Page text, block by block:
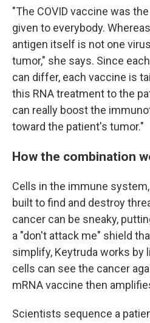
"The COVID vaccine was
given to everybody.
antigen itself is not one
tumor," she says. Since
can differ, each vaccine is
this RNA treatment to the
can really boost the
toward the patient's tumor."
How the combination
Cells in the immune
built to find and destroy
cancer can be sneaky,
a "don't attack me" shield
simplify, Keytruda works by
cells can see the cancer
mRNA vaccine then
Scientists sequence a